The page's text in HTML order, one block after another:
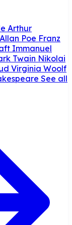
Arthur
Poe Franz
Immanuel
Twain Nikolai
Virginia Woolf
See all